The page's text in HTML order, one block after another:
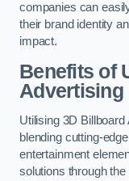
companies can
their brand identity
impact.
Benefits of
Advertising
Utilising 3D
blending cutting-
entertainment
solutions through